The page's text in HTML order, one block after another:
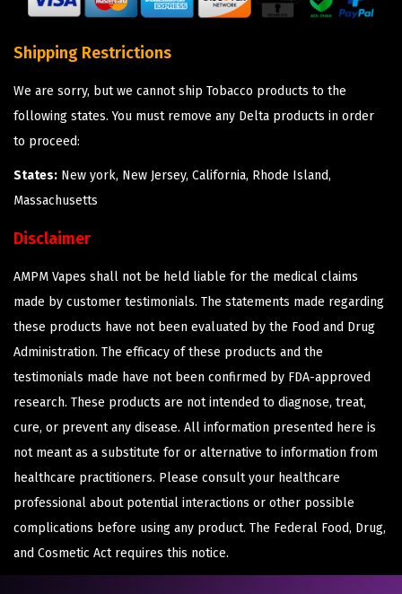
Shipping Restrictions
We are sorry, but we cannot ship Tobacco products to the
following states. You must remove any Delta products in order
to proceed:
States: New york, New Jersey, California, Rhode Island,
Massachusetts
Disclaimer
AMPM Vapes shall not be held liable for the medical claims
made by customer testimonials. The statements made regarding
these products have not been evaluated by the Food and Drug
Administration. The efficacy of these products and the
testimonials made have not been confirmed by FDA-approved
research. These products are not intended to diagnose, treat,
cure, or prevent any disease. All information presented here is
not meant as a substitute for or alternative to information from
healthcare practitioners. Please consult your healthcare
professional about potential interactions or other possible
complications before using any product. The Federal Food, Drug,
and Cosmetic Act requires this notice.